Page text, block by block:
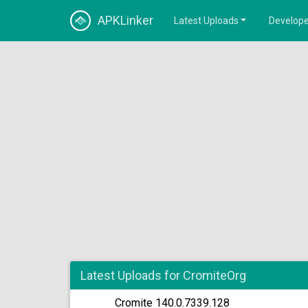
APKLinker Latest Uploads
Latest Uploads for CromiteOrg
Cromite 140.0.7339.128